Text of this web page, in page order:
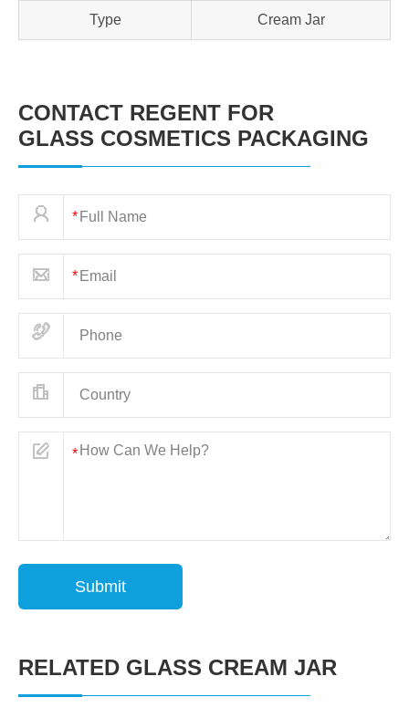
Type Cream Jar
CONTACT REGENT FOR
GLASS COSMETICS PACKAGING
Submit
RELATED GLASS CREAM JAR